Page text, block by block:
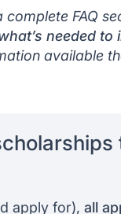
FAQ
needed to
available
apply for), all